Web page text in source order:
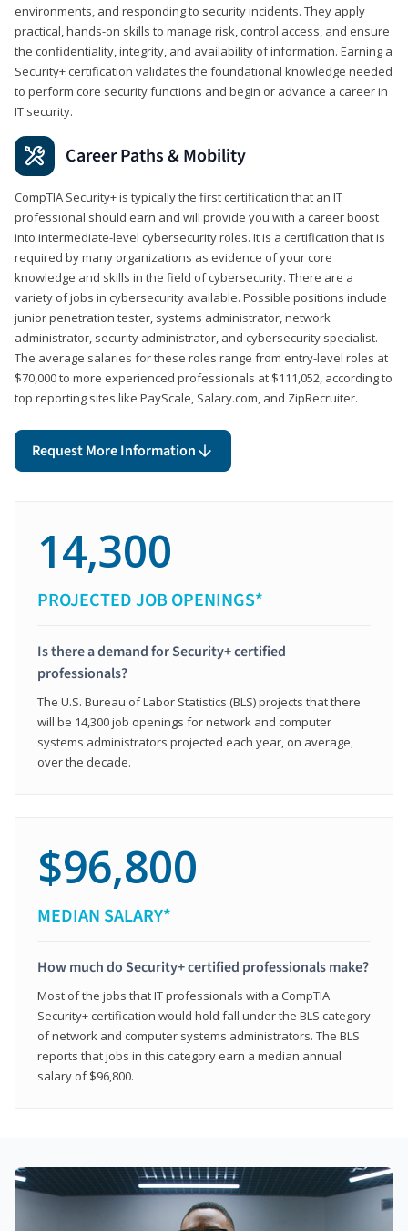
environments, and responding to security incidents. They apply
practical, hands-on skills to manage risk, control access, and ensure
the confidentiality, integrity, and availability of information. Earning a
Security+ certification validates the foundational knowledge needed
to perform core security functions and begin or advance a career in
IT security.
Career Paths & Mobility
CompTIA Security+ is typically the first certification that an IT
professional should earn and will provide you with a career boost
into intermediate-level cybersecurity roles. It is a certification that is
required by many organizations as evidence of your core
knowledge and skills in the field of cybersecurity. There are a
variety of jobs in cybersecurity available. Possible positions include
junior penetration tester, systems administrator, network
administrator, security administrator, and cybersecurity specialist.
The average salaries for these roles range from entry-level roles at
$70,000 to more experienced professionals at $111,052, according to
top reporting sites like PayScale, Salary.com, and ZipRecruiter.
Request More Information
14,300
PROJECTED JOB OPENINGS*
Is there a demand for Security+ certified
professionals?
The U.S. Bureau of Labor Statistics (BLS) projects that there
will be 14,300 job openings for network and computer
systems administrators projected each year, on average,
over the decade.
$96,800
MEDIAN SALARY*
How much do Security+ certified professionals make?
Most of the jobs that IT professionals with a CompTIA
Security+ certification would hold fall under the BLS category
of network and computer systems administrators. The BLS
reports that jobs in this category earn a median annual
salary of $96,800.